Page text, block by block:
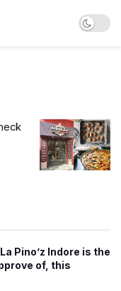
Pino’z Indore is the
of, this